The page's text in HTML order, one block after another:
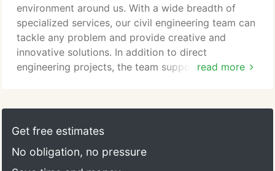
to society.
read more
environment around us. With a wide breadth of
specialized services, our civil engineering team can
tackle any problem and provide creative and
innovative solutions. In addition to direct
engineering projects, the team supports Fishbeck's
Fishbeck's understanding of regional geography
and climate helps our experts create adaptive site
and project completion.
Get free estimates
No obligation, no pressure